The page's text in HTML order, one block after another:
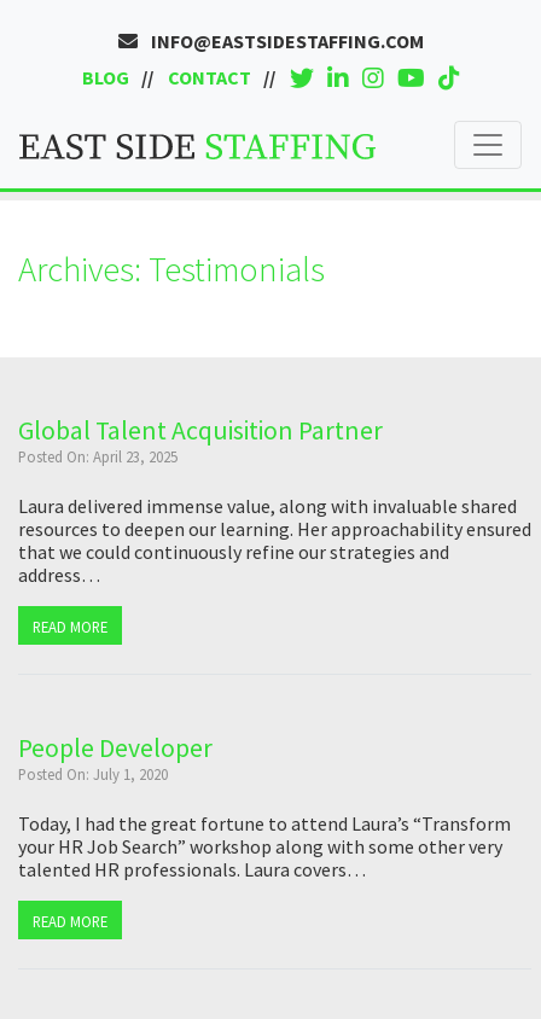
INFO@EASTSIDESTAFFING.COM
BLOG
CONTACT
Archives: Testimonials
Global Talent Acquisition Partner
Posted On: April 23, 2025
Laura delivered immense value, along with invaluable shared
resources to deepen our learning. Her approachability ensured
that we could continuously refine our strategies and
address…
READ MORE
People Developer
Posted On: July 1, 2020
Today, I had the great fortune to attend Laura’s “Transform
your HR Job Search” workshop along with some other very
talented HR professionals. Laura covers…
READ MORE